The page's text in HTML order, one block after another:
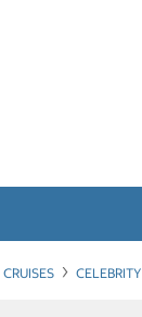
CRUISES CELEBRITY